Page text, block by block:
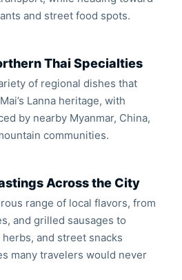
and street food spots.
Thai Specialties
of regional dishes that
Lanna heritage, with
by nearby Myanmar, China,
communities.
Across the City
range of local flavors, from
and grilled sausages to
and street snacks
many travelers would never